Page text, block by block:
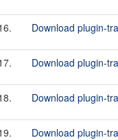
Download plugin-
Download plugin-
Download plugin-
Download plugin-